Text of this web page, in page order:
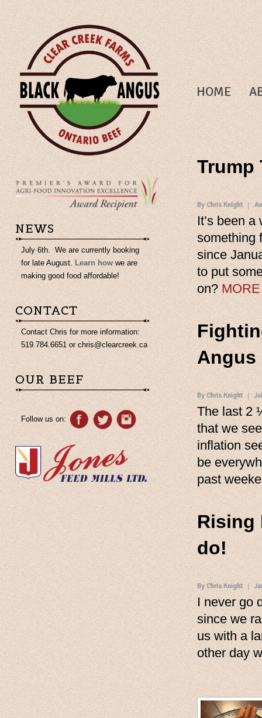
HOME
NEWS
July 6th. We are currently booking
for late August. Learn how we are
making good food affordable!
CONTACT
Contact Chris for more information:
519.784.6651 or chris@clearcreek.ca
OUR BEEF
Follow us on:
Trump
By Chris Knight
It’s been
something
since
to put
on?
Angus
By Chris Knight
The last 2
that we
inflation
be
past
Rising
do!
By Chris Knight
I never go
since we
us with a
other day